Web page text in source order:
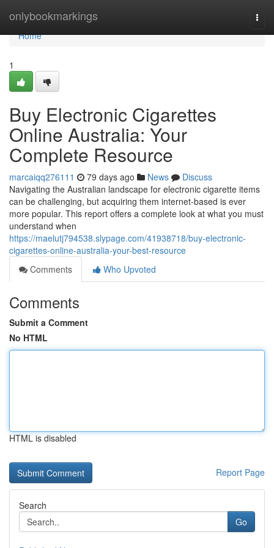
onlybookmarkings
Home
Home
1
Buy Electronic Cigarettes
Online Australia: Your
Complete Resource
marcaiqq276111 79 days ago News
Discuss
Navigating the Australian landscape for electronic cigarette items
can be challenging, but acquiring them internet-based is ever
more popular. This report offers a complete look at what you must
understand when
https://maelutj794538.slypage.com/41938718/buy-electronic-
cigarettes-online-australia-your-best-resource
Comments
Who Upvoted
Comments
Submit a Comment
No HTML
HTML is disabled
Report Page
Search
Go